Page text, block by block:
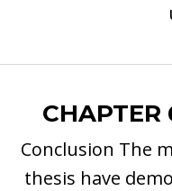
CHAPTER
Conclusion The
thesis have